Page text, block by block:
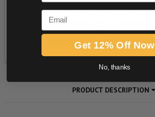
PRODUCT DESCRIPTION
Email
Get 12% Off Now
No, thanks